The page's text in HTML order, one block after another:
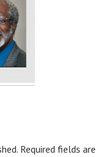
Required fields are